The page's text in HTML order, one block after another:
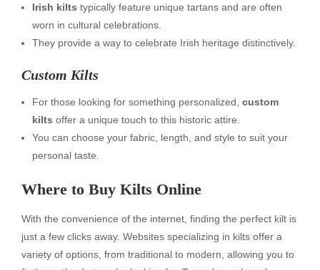
Irish kilts typically feature unique tartans and are often
worn in cultural celebrations.
They provide a way to celebrate Irish heritage distinctively.
Custom Kilts
For those looking for something personalized, custom
kilts offer a unique touch to this historic attire.
You can choose your fabric, length, and style to suit your
personal taste.
Where to Buy Kilts Online
With the convenience of the internet, finding the perfect kilt is
just a few clicks away. Websites specializing in kilts offer a
variety of options, from traditional to modern, allowing you to